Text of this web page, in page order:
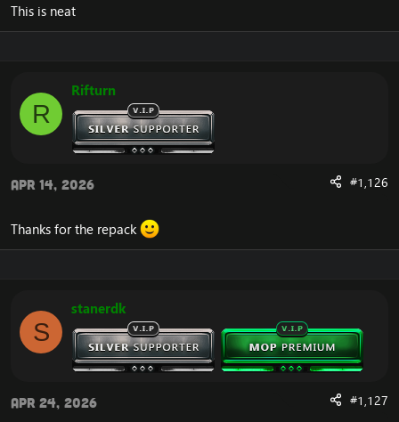
This is neat
R
Rifturn
Apr 14, 2026 #1,126
Thanks for the repack
S
stanerdk
Apr 24, 2026 #1,127